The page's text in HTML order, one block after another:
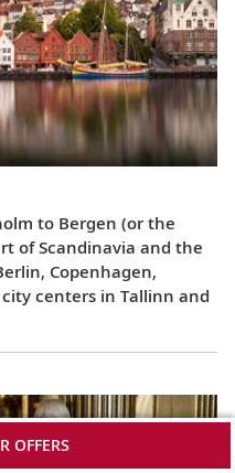
to Bergen (or the
of Scandinavia and the
Copenhagen,
centers in Tallinn and
OFFERS